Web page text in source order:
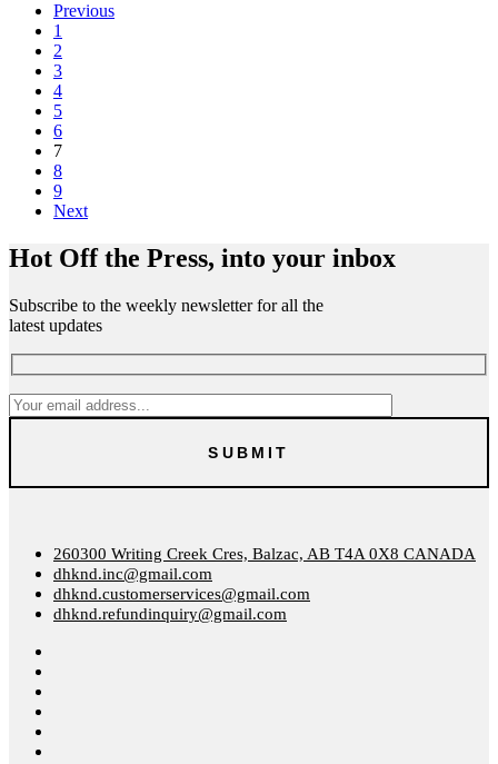
Previous
1
2
3
4
5
6
7
8
9
Next
Hot Off the Press, into your inbox
Subscribe to the weekly newsletter for all the
latest updates
260300 Writing Creek Cres, Balzac, AB T4A 0X8 CANADA
dhknd.inc@gmail.com
dhknd.customerservices@gmail.com
dhknd.refundinquiry@gmail.com